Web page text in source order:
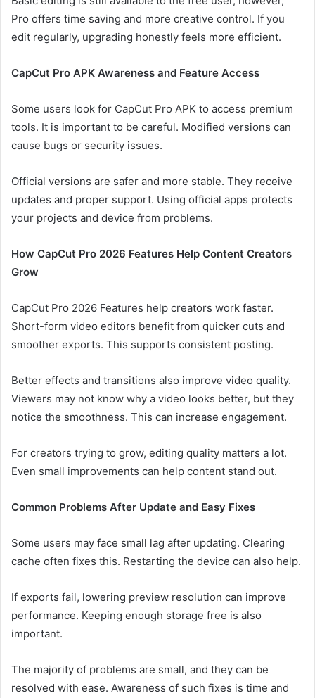
Pro offers time saving and more creative control. If you
edit regularly, upgrading honestly feels more efficient.
CapCut Pro APK Awareness and Feature Access
Some users look for CapCut Pro APK to access premium
tools. It is important to be careful. Modified versions can
cause bugs or security issues.
Official versions are safer and more stable. They receive
updates and proper support. Using official apps protects
your projects and device from problems.
How CapCut Pro 2026 Features Help Content Creators
Grow
CapCut Pro 2026 Features help creators work faster.
Short-form video editors benefit from quicker cuts and
smoother exports. This supports consistent posting.
Better effects and transitions also improve video quality.
Viewers may not know why a video looks better, but they
notice the smoothness. This can increase engagement.
For creators trying to grow, editing quality matters a lot.
Even small improvements can help content stand out.
Common Problems After Update and Easy Fixes
Some users may face small lag after updating. Clearing
cache often fixes this. Restarting the device can also help.
If exports fail, lowering preview resolution can improve
performance. Keeping enough storage free is also
important.
The majority of problems are small, and they can be
resolved with ease. Awareness of such fixes is time and